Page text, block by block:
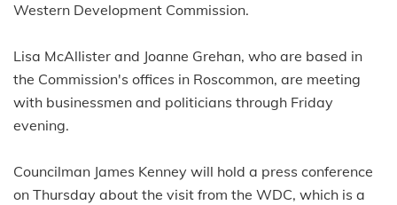
Western Development Commission.
Lisa McAllister and Joanne Grehan, who are based in
the Commission's offices in Roscommon, are meeting
with businessmen and politicians through Friday
evening.
Councilman James Kenney will hold a press conference
on Thursday about the visit from the WDC, which is a